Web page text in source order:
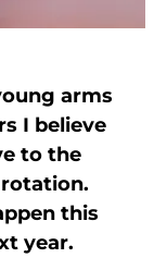
arms
I believe
to the
this
year.